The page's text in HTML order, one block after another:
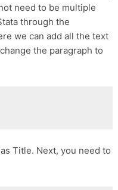
need to be multiple
through the
we can add all the text
the paragraph to
Title. Next, you need to